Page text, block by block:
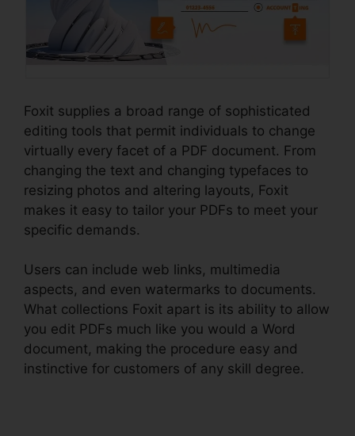
Foxit supplies a broad range of sophisticated
editing tools that permit individuals to change
virtually every facet of a PDF document. From
changing the text and changing typefaces to
resizing photos and altering layouts, Foxit
makes it easy to tailor your PDFs to meet your
specific demands.
Users can include web links, multimedia
aspects, and even watermarks to documents.
What collections Foxit apart is its ability to allow
you edit PDFs much like you would a Word
document, making the procedure easy and
instinctive for customers of any skill degree.